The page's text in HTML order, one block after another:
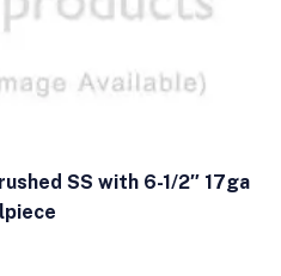
SS with 6-1/2″ 17ga